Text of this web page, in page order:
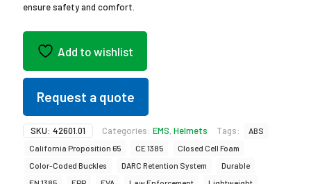
ensure safety and comfort.
Add to wishlist
Request a quote
SKU: 42601.01 Categories: EMS,Helmets Tags:
ABS
California Proposition 65
CE 1385
Closed Cell Foam
Color-Coded Buckles
DARC Retention System
Durable